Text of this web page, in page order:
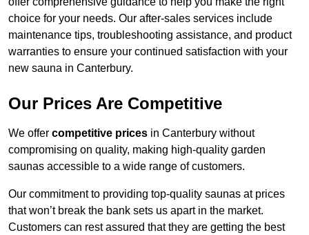
choice for your needs. Our after-sales services include
maintenance tips, troubleshooting assistance, and product
warranties to ensure your continued satisfaction with your
new sauna in Canterbury.
Our Prices Are Competitive
We offer competitive prices in Canterbury without
compromising on quality, making high-quality garden
saunas accessible to a wide range of customers.
Our commitment to providing top-quality saunas at prices
that won’t break the bank sets us apart in the market.
Customers can rest assured that they are getting the best